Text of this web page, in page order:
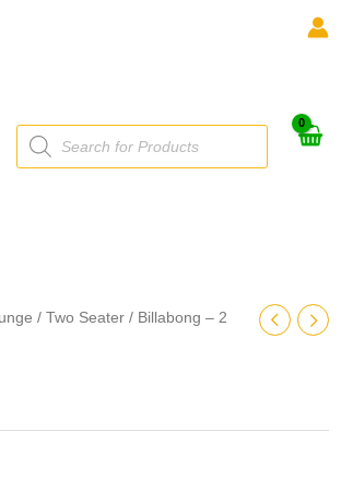
Products
search
/ Two Seater / Billabong – 2